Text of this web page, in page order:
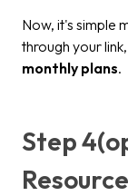
Now, it's simple
through your
monthly plans.
Step